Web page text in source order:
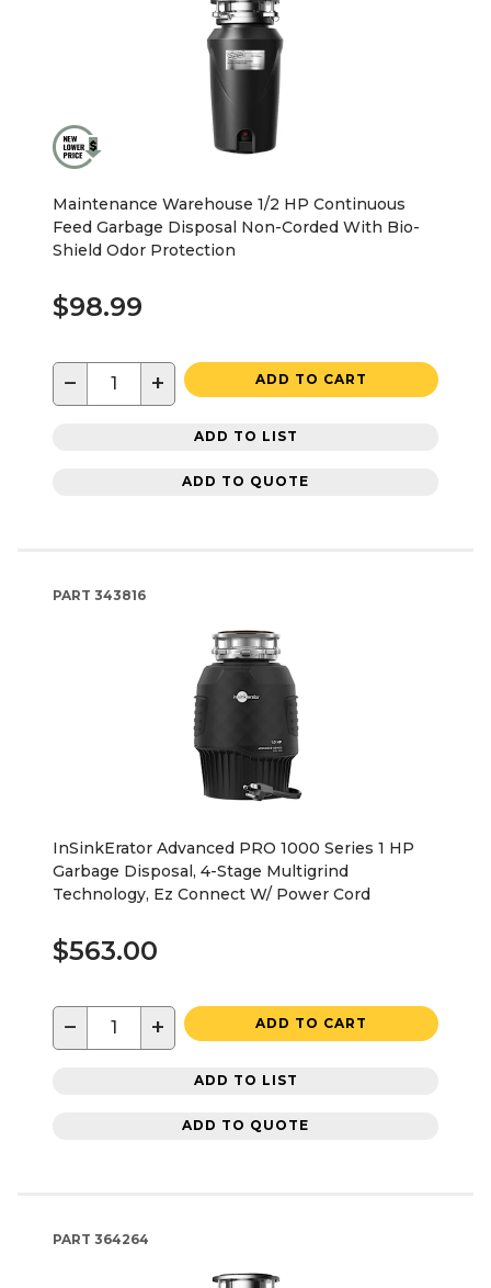
Maintenance Warehouse 1/2 HP Continuous
Feed Garbage Disposal Non-Corded With Bio-
Shield Odor Protection
$98.99
− + ADD TO CART
ADD TO LIST
ADD TO QUOTE
PART 343816
InSinkErator Advanced PRO 1000 Series 1 HP
Garbage Disposal, 4-Stage Multigrind
Technology, Ez Connect W/ Power Cord
$563.00
− + ADD TO CART
ADD TO LIST
ADD TO QUOTE
PART 364264